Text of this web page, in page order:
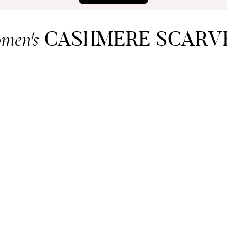
CASHMERE